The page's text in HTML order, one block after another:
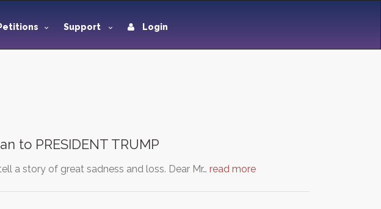
Support Login
to PRESIDENT TRUMP
a story of great sadness and loss. Dear Mr… read more